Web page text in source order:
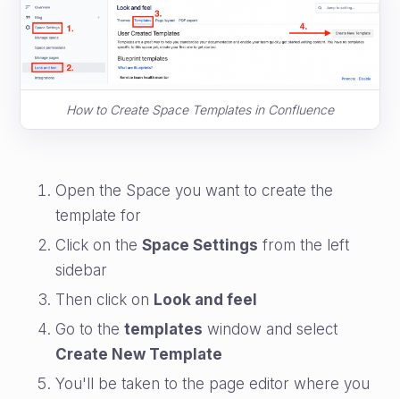
How to Create Space Templates in Confluence
Open the Space you want to create the
template for
Click on theSpace Settings from the left
sidebar
Then click on Look and feel
Go to thetemplates window and select
Create New Template
You'll be taken to the page editor where you